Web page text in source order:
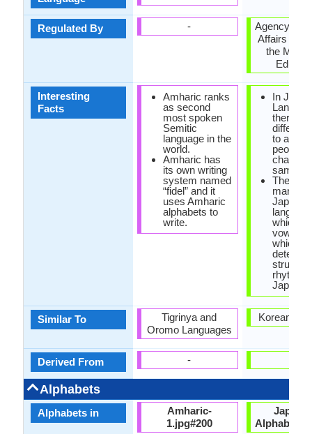
Regulated By
Interesting
Facts
Similar To
Derived From
Alphabets
Alphabets in
-
Amharic ranks
as second
most spoken
Semitic
language in the
world.
Amharic has
its own writing
system named
“fidel” and it
uses Amharic
alphabets to
write.
Tigrinya and
Oromo Languages
-
Amharic-
1.jpg#200
Agency for
Affairs (文
the
In
there
different
to
people:
chan,
sama.
There
many
which
vowel
which
rhythm
Korean